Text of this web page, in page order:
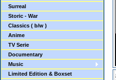
Surreal
Storic - War
Classics ( b/w )
Anime
TV Serie
Documentary
Music
Limited Edition & Boxset